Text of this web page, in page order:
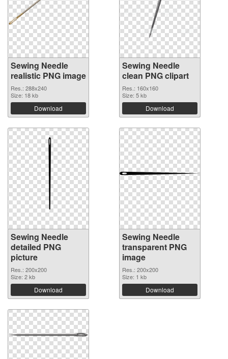
Sewing Needle
realistic PNG image
Res.: 288x240
Size: 18 kb
Download
Sewing Needle
clean PNG clipart
Res.: 160x160
Size: 5 kb
Download
Sewing Needle
detailed PNG
picture
Res.: 200x200
Size: 2 kb
Download
Sewing Needle
transparent PNG
image
Res.: 200x200
Size: 1 kb
Download